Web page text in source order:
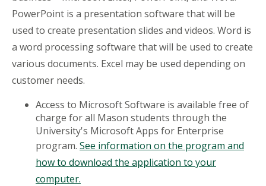
PowerPoint is a presentation software that will be
used to create presentation slides and videos. Word is
a word processing software that will be used to create
various documents. Excel may be used depending on
customer needs.
Access to Microsoft Software is available free of
charge for all Mason students through the
University's Microsoft Apps for Enterprise
program. See information on the program and
how to download the application to your
computer.